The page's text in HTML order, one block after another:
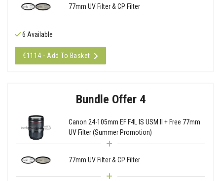
77mm UV Filter & CP Filter
6 Available
€1114 - Add To Basket
Bundle Offer 4
Canon 24-105mm EF F4L IS USM II + Free 77mm
UV Filter (Summer Promotion)
77mm UV Filter & CP Filter